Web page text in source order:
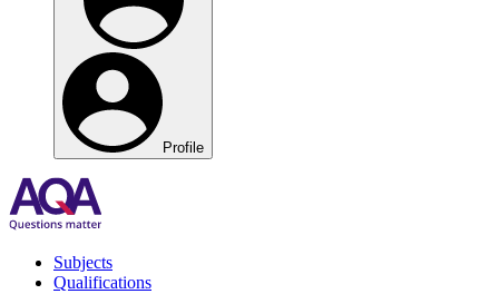
Profile
Subjects
Qualifications